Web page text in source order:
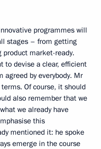
programmes will
stages – from getting
market-ready.
to devise a clear, efficient
agreed by everybody. Mr
Of course, it should
also remember that we
we already have
this
mentioned it: he spoke
emerge in the course